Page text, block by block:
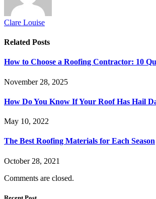
Clare Louise
Related Posts
How to Choose a Roofing Contractor: 10
November 28, 2025
How Do You Know If Your Roof Has Hail
May 10, 2022
The Best Roofing Materials for Each Season
October 28, 2021
Comments are closed.